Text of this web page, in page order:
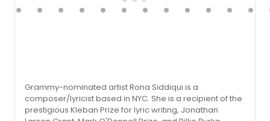
Grammy-nominated artist Rona Siddiqui is a
composer/lyricist based in NYC. She is a recipient of the
prestigious Kleban Prize for lyric writing, Jonathan